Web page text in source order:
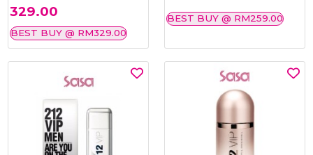
329.00
BEST BUY @ RM329.00
BEST BUY @ RM259.00